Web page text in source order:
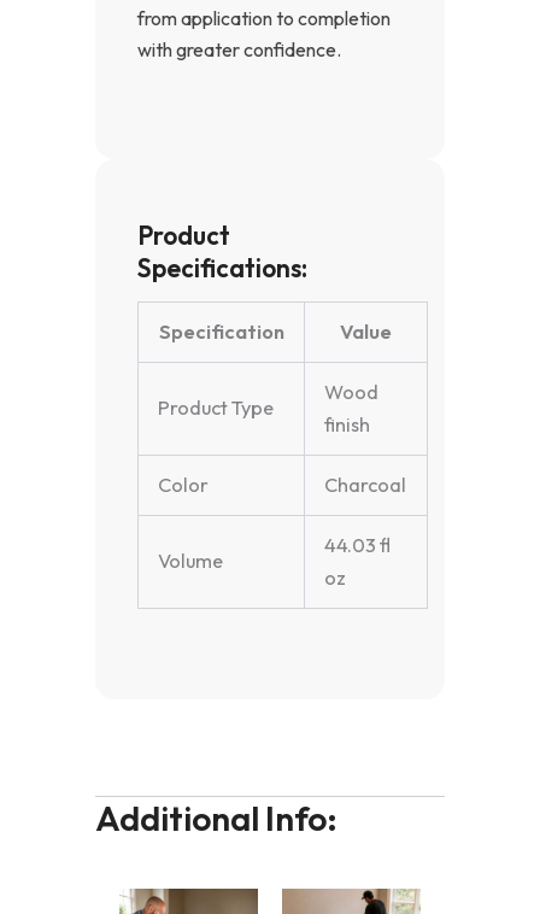
from application to completion
with greater confidence.
Product
Specifications:
Specification Value
Product Type
Wood
finish
Color Charcoal
Volume
44.03 fl
oz
Additional Info: